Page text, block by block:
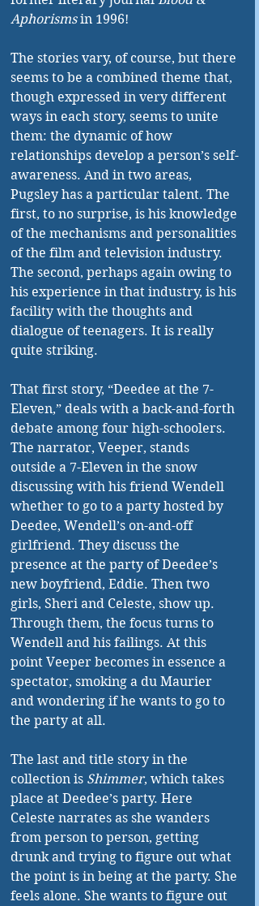
Aphorisms in 1996!
The stories vary, of course, but there
seems to be a combined theme that,
though expressed in very different
ways in each story, seems to unite
them: the dynamic of how
relationships develop a person’s self-
awareness. And in two areas,
Pugsley has a particular talent. The
first, to no surprise, is his knowledge
of the mechanisms and personalities
of the film and television industry.
The second, perhaps again owing to
his experience in that industry, is his
facility with the thoughts and
dialogue of teenagers. It is really
quite striking.
That first story, “Deedee at the 7-
Eleven,” deals with a back-and-forth
debate among four high-schoolers.
The narrator, Veeper, stands
outside a 7-Eleven in the snow
discussing with his friend Wendell
whether to go to a party hosted by
Deedee, Wendell’s on-and-off
girlfriend. They discuss the
presence at the party of Deedee’s
new boyfriend, Eddie. Then two
girls, Sheri and Celeste, show up.
Through them, the focus turns to
Wendell and his failings. At this
point Veeper becomes in essence a
spectator, smoking a du Maurier
and wondering if he wants to go to
the party at all.
The last and title story in the
collection is Shimmer, which takes
place at Deedee’s party. Here
Celeste narrates as she wanders
from person to person, getting
drunk and trying to figure out what
the point is in being at the party. She
feels alone. She wants to figure out